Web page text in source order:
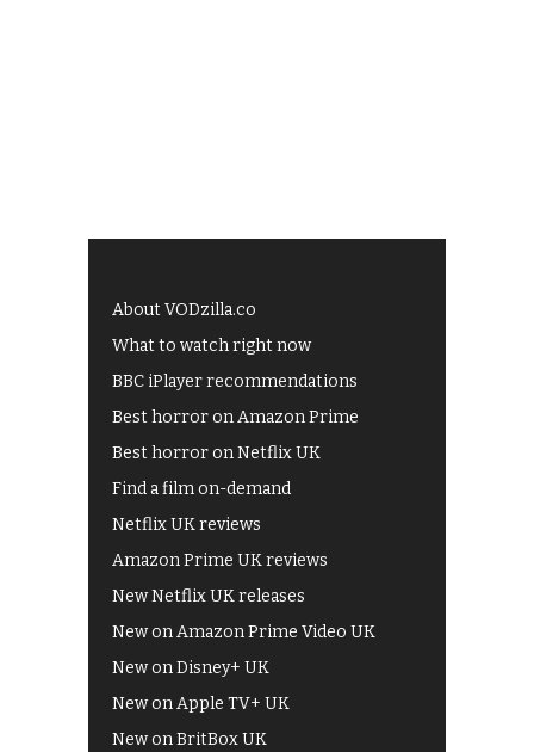
About VODzilla.co
What to watch right now
BBC iPlayer recommendations
Best horror on Amazon Prime
Best horror on Netflix UK
Find a film on-demand
Netflix UK reviews
Amazon Prime UK reviews
New Netflix UK releases
New on Amazon Prime Video UK
New on Disney+ UK
New on Apple TV+ UK
New on BritBox UK